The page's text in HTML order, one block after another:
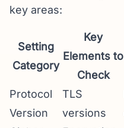
key areas:
Setting
Category
Key
Elements to
Check
Protocol
Version
TLS
versions